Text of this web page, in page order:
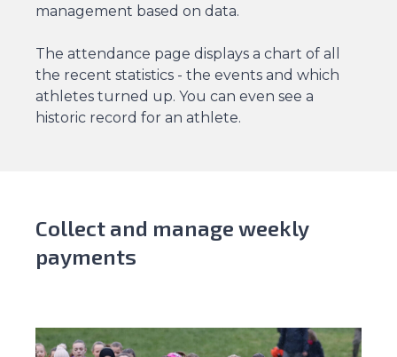
management based on data.
The attendance page displays a chart of all
the recent statistics - the events and which
athletes turned up. You can even see a
historic record for an athlete.
Collect and manage weekly
payments